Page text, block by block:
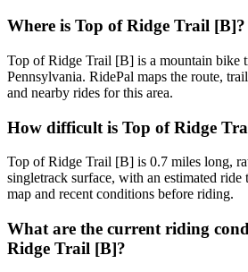
Where is Top of Ridge Trail [B]?
Top of Ridge Trail [B] is a mountain bike
Pennsylvania. RidePal maps the route,
and nearby rides for this area.
How difficult is Top of Ridge
Top of Ridge Trail [B] is 0.7 miles long,
singletrack surface, with an estimated
map and recent conditions before riding.
What are the current riding
Ridge Trail [B]?